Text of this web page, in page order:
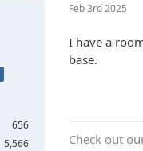
656
5,566
Feb 3rd 2025
I have a
base.
Check out